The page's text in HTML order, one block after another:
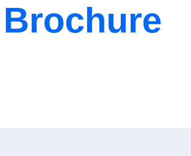
Brochure